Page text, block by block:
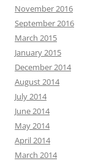
November 2016
September 2016
March 2015
January 2015
December 2014
August 2014
July 2014
June 2014
May 2014
April 2014
March 2014